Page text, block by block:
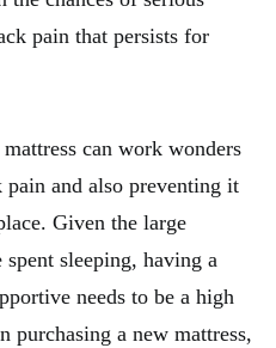
pain that persists for
can work wonders
and also preventing it
Given the large
sleeping, having a
needs to be a high
a new mattress,